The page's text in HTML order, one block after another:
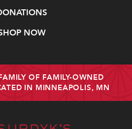
NOW
OF FAMILY-OWNED
IN MINNEAPOLIS, MN